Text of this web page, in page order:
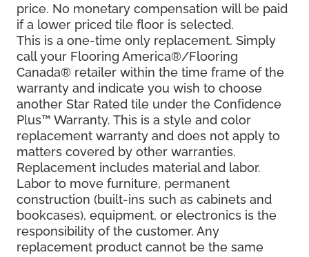
price. No monetary compensation will be paid
if a lower priced tile floor is selected.
This is a one-time only replacement. Simply
call your Flooring America®/Flooring
Canada® retailer within the time frame of the
warranty and indicate you wish to choose
another Star Rated tile under the Confidence
Plus™ Warranty. This is a style and color
replacement warranty and does not apply to
matters covered by other warranties.
Replacement includes material and labor.
Labor to move furniture, permanent
construction (built-ins such as cabinets and
bookcases), equipment, or electronics is the
responsibility of the customer. Any
replacement product cannot be the same